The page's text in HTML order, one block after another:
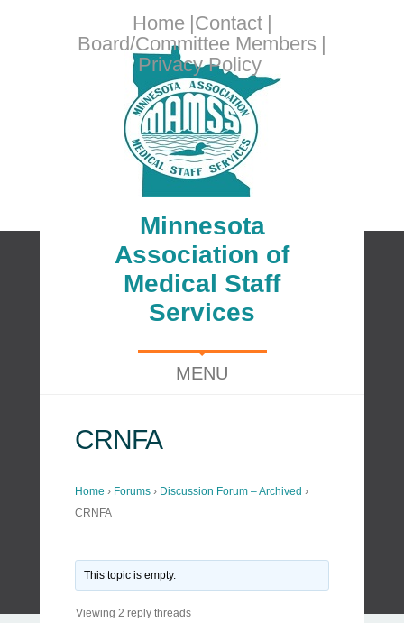
Minnesota
Association of
Medical Staff
Services
Home Contact
Board/Committee Members
Privacy Policy
MENU
CRNFA
Home › Forums › Discussion Forum – Archived ›
CRNFA
This topic is empty.
Viewing 2 reply threads